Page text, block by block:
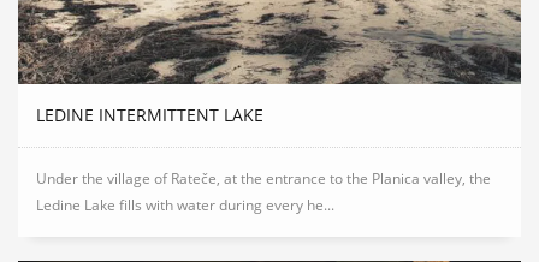
LEDINE INTERMITTENT LAKE
Under the village of Rateče, at the entrance to the Planica valley, the
Ledine Lake fills with water during every he...